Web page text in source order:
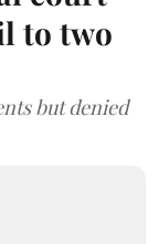
to two
but denied